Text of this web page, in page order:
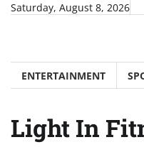
SkipSaturday, August 8, 2026
ENTERTAINMENT
Light In